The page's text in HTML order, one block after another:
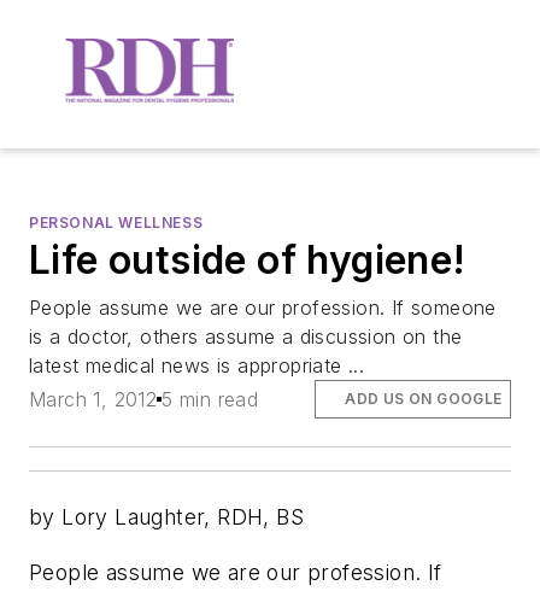
PERSONAL WELLNESS
Life outside of hygiene!
People assume we are our profession. If someone
is a doctor, others assume a discussion on the
latest medical news is appropriate ...
March 1, 2012 5 min read ADD US ON GOOGLE
by Lory Laughter, RDH, BS
People assume we are our profession. If